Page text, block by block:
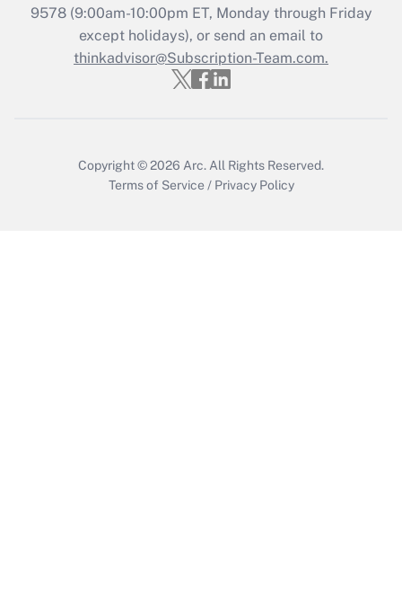
Recently Updated Q&As
Who must file a return?
9578(9:00am-10:00pm ET, Monday through Friday
except holidays), or send an email to
thinkadvisor@Subscription-Team.com.
Copyright © 2026 Arc. All Rights Reserved.
Terms of Service / Privacy Policy